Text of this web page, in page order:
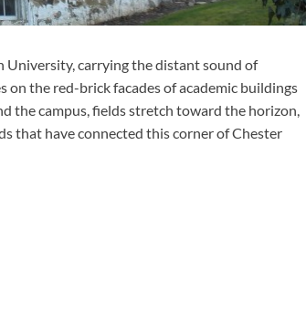
University, carrying the distant sound of
on the red-brick facades of academic buildings
the campus, fields stretch toward the horizon,
that have connected this corner of Chester